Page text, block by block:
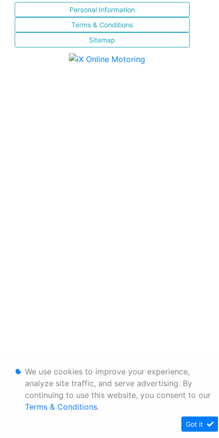
Personal Information
Terms & Conditions
Sitemap
We use cookies to improve your experience,
analyze site traffic, and serve advertising. By
continuing to use this website, you consent to our
Terms & Conditions.
Got it